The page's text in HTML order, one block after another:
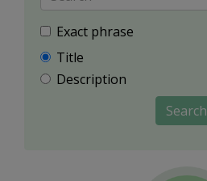
Exact phrase
Title
Description
Search